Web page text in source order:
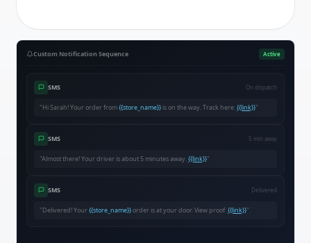
Custom Notification Sequence Active
SMS On dispatch
"Hi Sarah! Your order from{{store_name}}is on the way. Track here:{{link}}"
SMS 5 min away
"Almost there! Your driver is about 5 minutes away.{{link}}"
SMS Delivered
"Delivered! Your{{store_name}}order is at your door. View proof:{{link}}"